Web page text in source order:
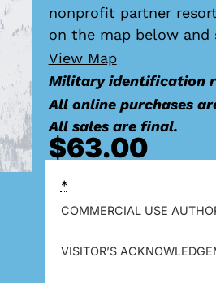
nonprofit partner
on the map below
View Map
Military identification
All online purchases
All sales are final.
$63.00
*
COMMERCIAL USE
VISITOR’S